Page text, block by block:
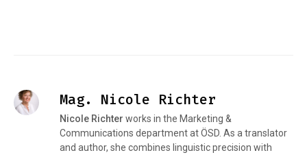
Mag. Nicole Richter
Nicole Richter works in the Marketing &
Communications department at ÖSD. As a translator
and author, she combines linguistic precision with